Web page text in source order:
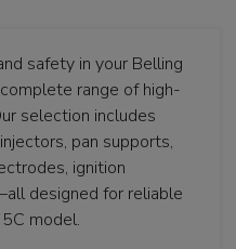
safety in your Belling
range of high-
selection includes
pan supports,
ignition
designed for reliable
model.